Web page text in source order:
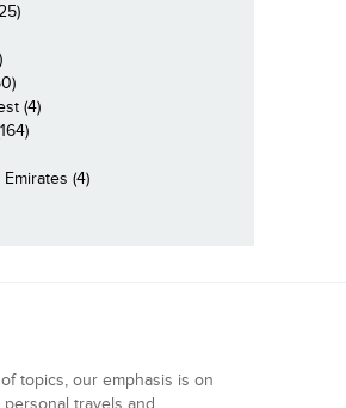
(4)
(4)
topics, our emphasis is on